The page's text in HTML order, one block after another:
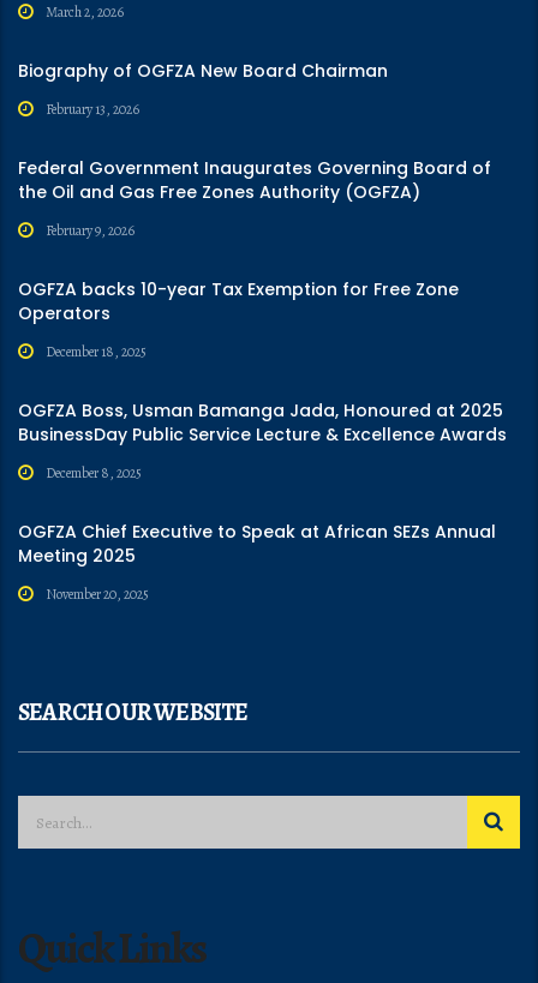
March 2, 2026
Biography of OGFZA New Board Chairman
February 13, 2026
Federal Government Inaugurates Governing Board of
the Oil and Gas Free Zones Authority (OGFZA)
February 9, 2026
OGFZA backs 10-year Tax Exemption for Free Zone
Operators
December 18, 2025
OGFZA Boss, Usman Bamanga Jada, Honoured at 2025
BusinessDay Public Service Lecture & Excellence Awards
December 8, 2025
OGFZA Chief Executive to Speak at African SEZs Annual
Meeting 2025
November 20, 2025
SEARCH OUR WEBSITE
Quick Links